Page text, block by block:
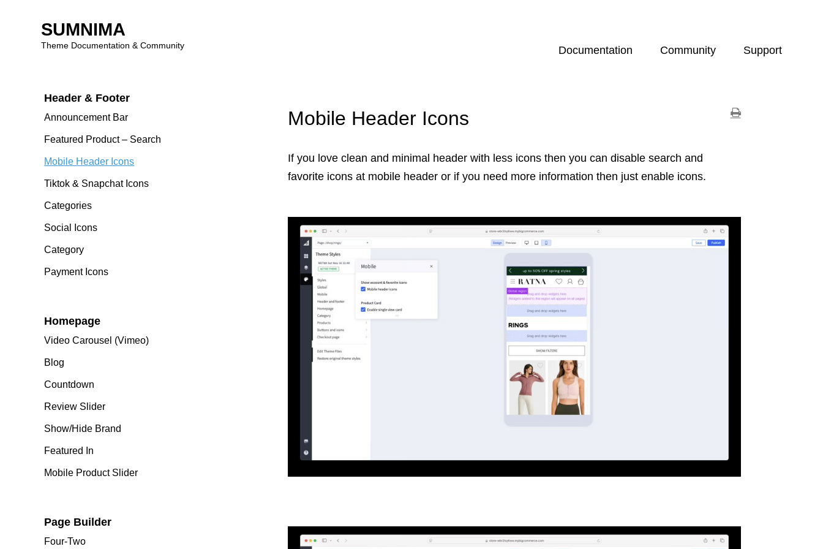
content
SUMNIMA
Theme Documentation & Community Documentation Community Support
Getting Started
Header & Footer
Announcement Bar
Featured Product – Search
Mobile Header Icons
Tiktok & Snapchat Icons
Categories
Social Icons
Category
Payment Icons
Homepage
Video Carousel (Vimeo)
Blog
Countdown
Review Slider
Show/Hide Brand
Featured In
Mobile Product Slider
Page Builder
Four-Two
Mobile Header Icons
If you love clean and minimal header with less icons then you can disable search and
favorite icons at mobile header or if you need more information then just enable icons.